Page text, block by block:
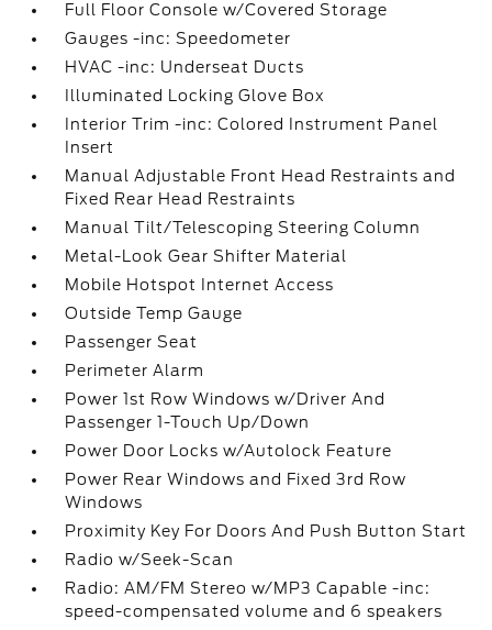
Full Floor Console w/Covered Storage
Gauges -inc: Speedometer
HVAC -inc: Underseat Ducts
Illuminated Locking Glove Box
Interior Trim -inc: Colored Instrument Panel
Insert
Manual Adjustable Front Head Restraints and
Fixed Rear Head Restraints
Manual Tilt/Telescoping Steering Column
Metal-Look Gear Shifter Material
Mobile Hotspot Internet Access
Outside Temp Gauge
Passenger Seat
Perimeter Alarm
Power 1st Row Windows w/Driver And
Passenger 1-Touch Up/Down
Power Door Locks w/Autolock Feature
Power Rear Windows and Fixed 3rd Row
Windows
Proximity Key For Doors And Push Button Start
Radio w/Seek-Scan
Radio: AM/FM Stereo w/MP3 Capable -inc:
speed-compensated volume and 6 speakers